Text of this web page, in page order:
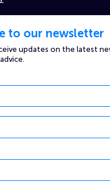
to our newsletter
updates on the latest